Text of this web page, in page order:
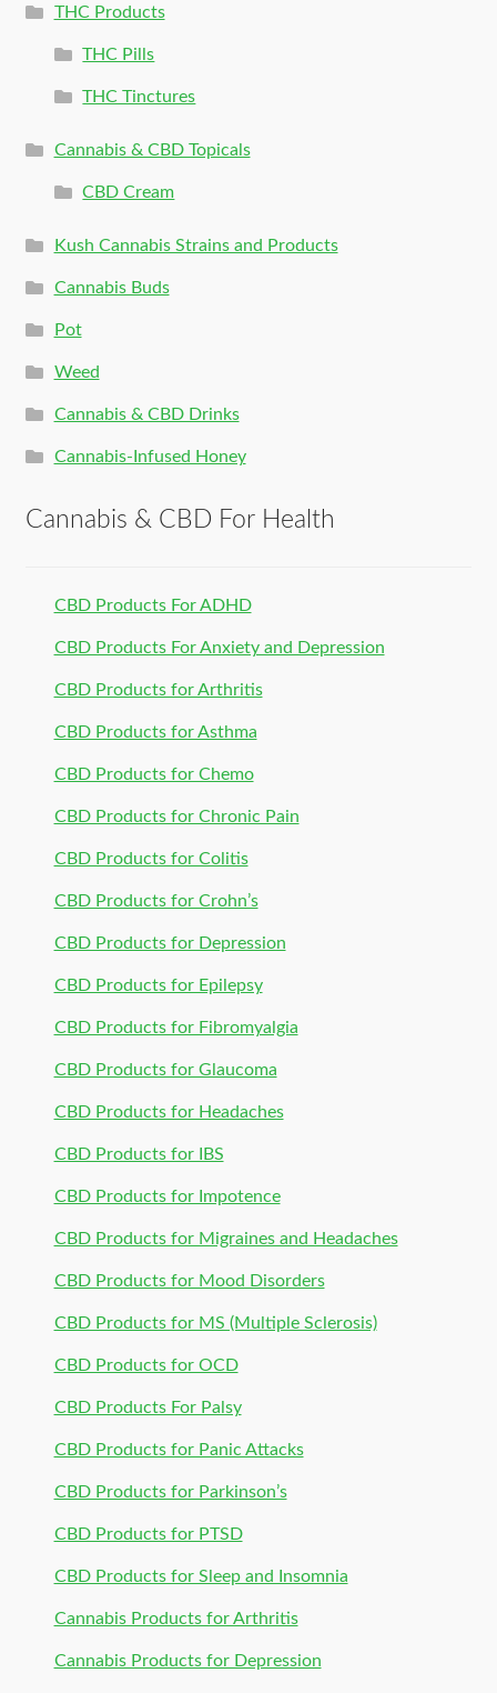
THC Products
THC Pills
THC Tinctures
Cannabis & CBD Topicals
CBD Cream
Kush Cannabis Strains and Products
Cannabis Buds
Pot
Weed
Cannabis & CBD Drinks
Cannabis-Infused Honey
Cannabis & CBD For Health
CBD Products For ADHD
CBD Products For Anxiety and Depression
CBD Products for Arthritis
CBD Products for Asthma
CBD Products for Chemo
CBD Products for Chronic Pain
CBD Products for Colitis
CBD Products for Crohn’s
CBD Products for Depression
CBD Products for Epilepsy
CBD Products for Fibromyalgia
CBD Products for Glaucoma
CBD Products for Headaches
CBD Products for IBS
CBD Products for Impotence
CBD Products for Migraines and Headaches
CBD Products for Mood Disorders
CBD Products for MS (Multiple Sclerosis)
CBD Products for OCD
CBD Products For Palsy
CBD Products for Panic Attacks
CBD Products for Parkinson’s
CBD Products for PTSD
CBD Products for Sleep and Insomnia
Cannabis Products for Arthritis
Cannabis Products for Depression